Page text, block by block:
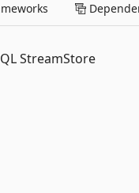
StreamStore